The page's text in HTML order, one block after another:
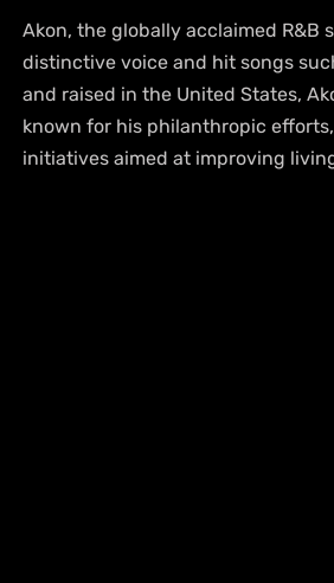
Akon, the globally acclaimed R&B
distinctive voice and hit songs
and raised in the United States,
known for his philanthropic
initiatives aimed at improving